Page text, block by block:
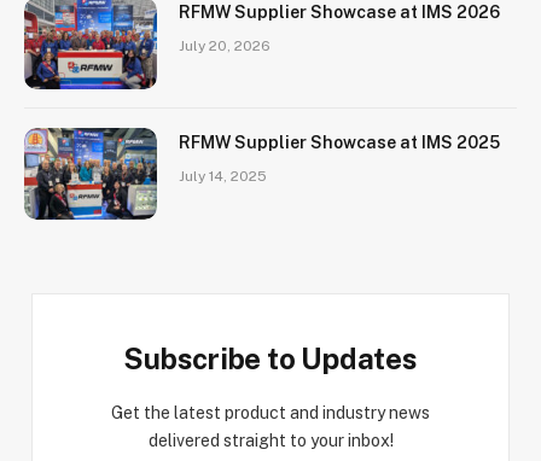
RFMW Supplier Showcase at IMS 2026
July 20, 2026
RFMW Supplier Showcase at IMS 2025
July 14, 2025
Subscribe to Updates
Get the latest product and industry news
delivered straight to your inbox!